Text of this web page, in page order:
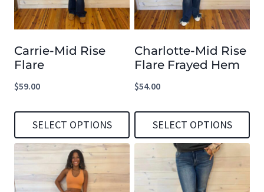
The
options
may
be
chosen
product
page
The
options
may
be
chosen
product
Carrie-Mid Rise
Flare
$59.00
SELECT OPTIONS
This
product
has
Charlotte-Mid Rise
Flare Frayed Hem
$54.00
SELECT OPTIONS
This